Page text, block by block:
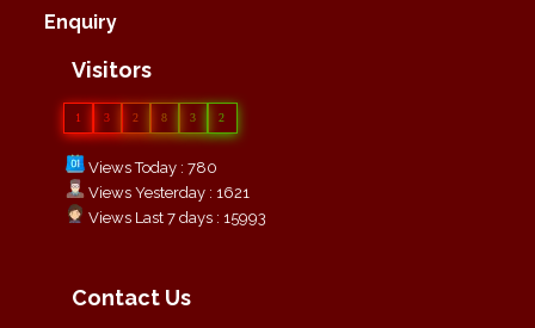
Enquiry
Visitors
1 3 2 8 3 2
Views Today : 780
Views Yesterday : 1621
Views Last 7 days : 15993
Contact Us